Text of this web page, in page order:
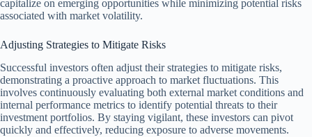
capitalize on emerging opportunities while minimizing potential risks
associated with market volatility.
Adjusting Strategies to Mitigate Risks
Successful investors often adjust their strategies to mitigate risks,
demonstrating a proactive approach to market fluctuations. This
involves continuously evaluating both external market conditions and
internal performance metrics to identify potential threats to their
investment portfolios. By staying vigilant, these investors can pivot
quickly and effectively, reducing exposure to adverse movements.